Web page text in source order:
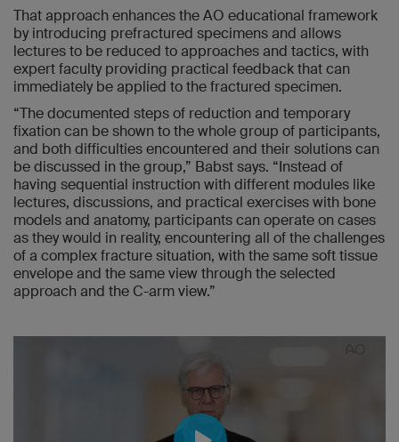
That approach enhances the AO educational framework
by introducing prefractured specimens and allows
lectures to be reduced to approaches and tactics, with
expert faculty providing practical feedback that can
immediately be applied to the fractured specimen.
“The documented steps of reduction and temporary
fixation can be shown to the whole group of participants,
and both difficulties encountered and their solutions can
be discussed in the group,” Babst says. “Instead of
having sequential instruction with different modules like
lectures, discussions, and practical exercises with bone
models and anatomy, participants can operate on cases
as they would in reality, encountering all of the challenges
of a complex fracture situation, with the same soft tissue
envelope and the same view through the selected
approach and the C-arm view.”